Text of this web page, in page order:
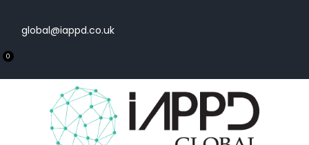
global@iappd.co.uk
0